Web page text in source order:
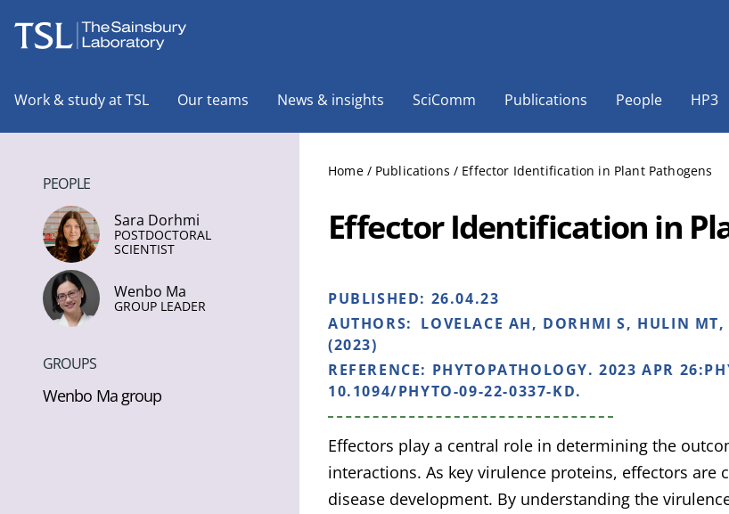
Work & study at TSL Our teams News & insights SciComm Publications People HP3
Home / Publications / Effector Identification in Plant Pathogens
Effector Identification in
PUBLISHED: 26.04.23
AUTHORS: LOVELACE AH, DORHMI S, HULIN
(2023)
REFERENCE: PHYTOPATHOLOGY. 2023 APR
10.1094/PHYTO-09-22-0337-KD.
Effectors play a central role in determining the
interactions. As key virulence proteins, effectors are
disease development. By understanding the
PEOPLE
Sara Dorhmi
POSTDOCTORAL
SCIENTIST
Wenbo Ma
GROUP LEADER
GROUPS
Wenbo Ma group